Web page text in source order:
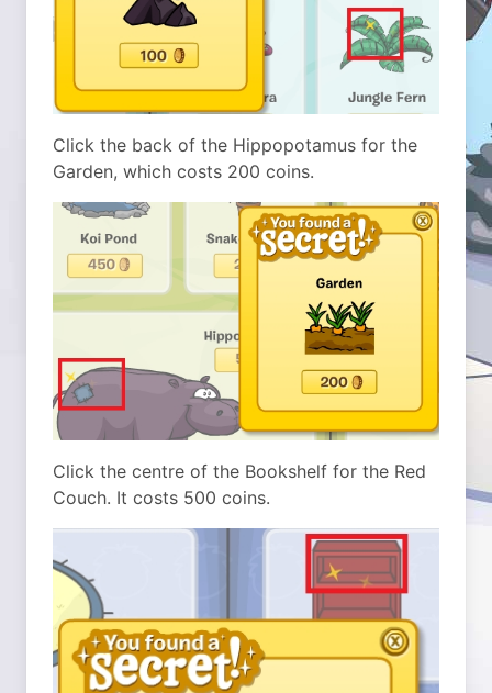
Click the back of the Hippopotamus for the
Garden, which costs 200 coins.
Click the centre of the Bookshelf for the Red
Couch. It costs 500 coins.